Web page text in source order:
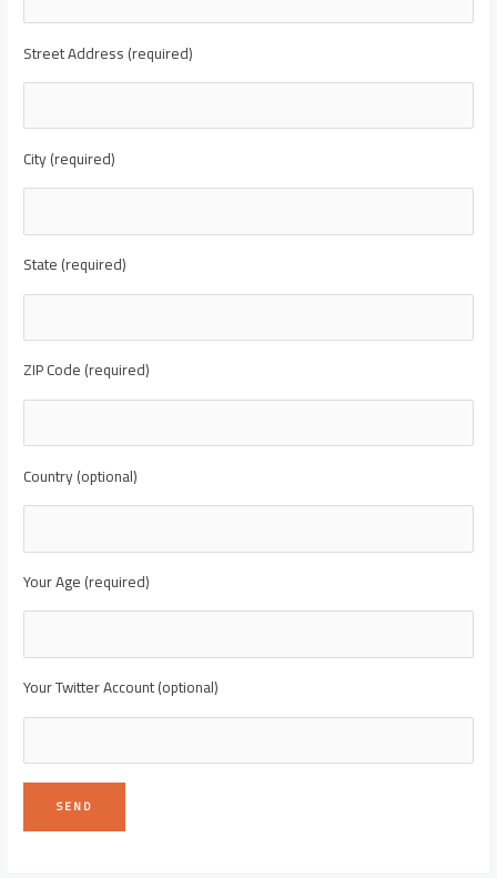
Street Address (required)
City (required)
State (required)
ZIP Code (required)
Country (optional)
Your Age (required)
Your Twitter Account (optional)